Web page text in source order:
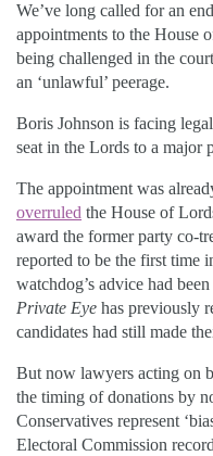
We’ve long called for an
appointments to the House
being challenged in the
an ‘unlawful’ peerage.
Boris Johnson is facing
seat in the Lords to a major
The appointment was
overruled the House of
award the former party co-
reported to be the first time
watchdog’s advice had
Private Eye has previously
candidates had still made
But now lawyers acting on
the timing of donations by
Conservatives represent
Electoral Commission